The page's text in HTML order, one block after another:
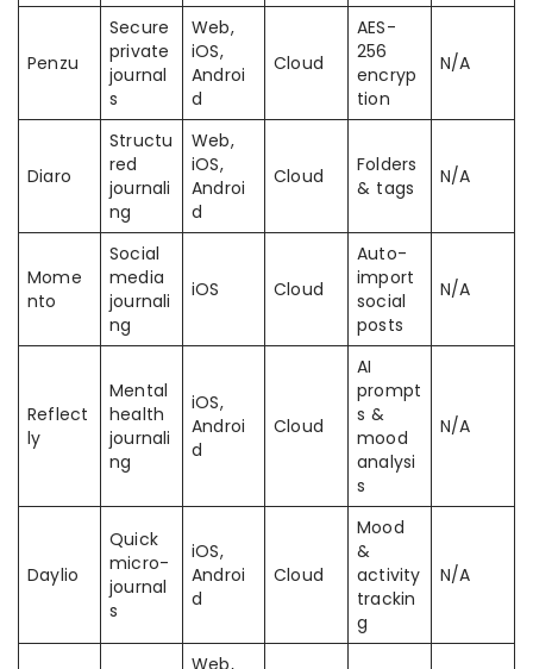
Penzu
Secure
private
journal
s
Web,
iOS,
Androi
d
Cloud
AES-
256
encryp
tion
N/A
Diaro
Structu
red
journali
ng
Web,
iOS,
Androi
d
Cloud
Folders
& tags
N/A
Mome
nto
Social
media
journali
ng
iOS Cloud
Auto-
import
social
posts
N/A
Reflect
ly
Mental
health
journali
ng
iOS,
Androi
d
Cloud
AI
prompt
s &
mood
analysi
s
N/A
Daylio
Quick
micro-
journal
s
iOS,
Androi
d
Cloud
Mood
&
activity
trackin
g
N/A